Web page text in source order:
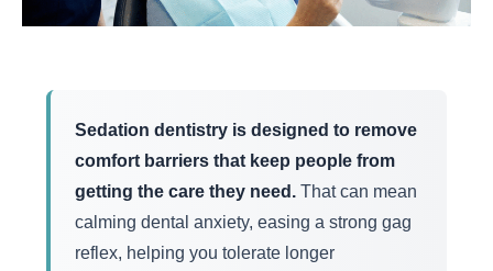
Sedation dentistry is designed to remove
comfort barriers that keep people from
getting the care they need.That can mean
calming dental anxiety, easing a strong gag
reflex, helping you tolerate longer